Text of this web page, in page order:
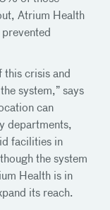
Atrium Health
this crisis and
system,” says
can
departments,
facilities in
the system
Health is in
its reach.